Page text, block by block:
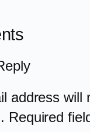
address will
Required